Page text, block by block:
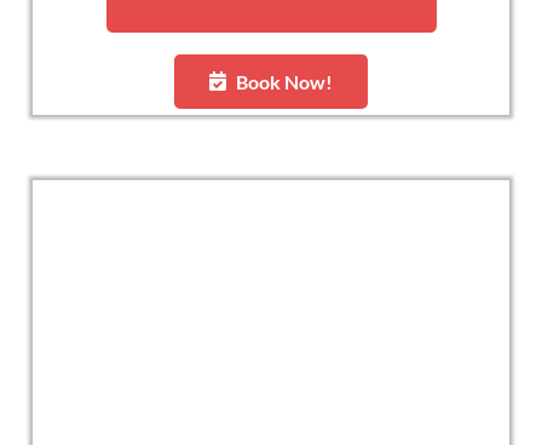
Book Now!